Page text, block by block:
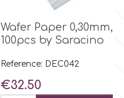
Wafer Paper 0,30mm,
100pcs by Saracino
Reference: DEC042
Price
€32.50